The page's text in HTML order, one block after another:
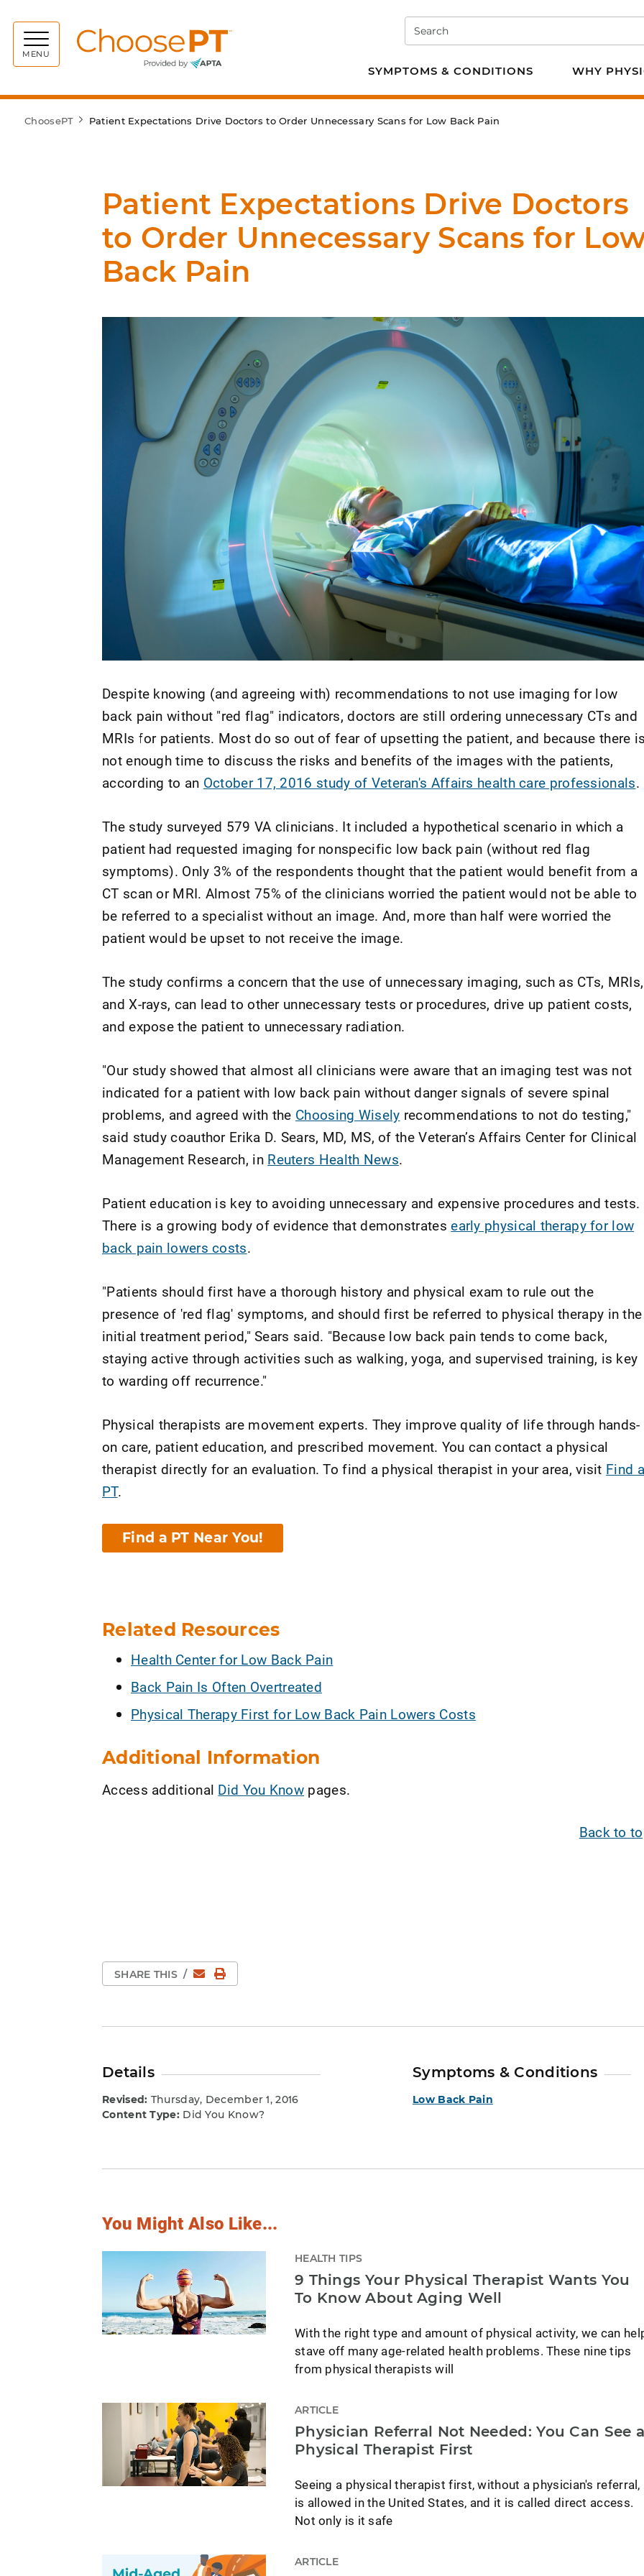
MENU
Search
SYMPTOMS & CONDITIONS WHY
ChoosePT Patient Expectations Drive Doctors to Order Unnecessary Scans for Low Back Pain
Patient Expectations Drive Doctors
to Order Unnecessary Scans for
Back Pain
Despite knowing (and agreeing with) recommendations to not use imaging for low
back pain without "red flag" indicators, doctors are still ordering unnecessary CTs and
MRIs for patients. Most do so out of fear of upsetting the patient, and because there
not enough time to discuss the risks and benefits of the images with the patients,
according to an October 17, 2016 study of Veteran's Affairs health care professionals.
The study surveyed 579 VA clinicians. It included a hypothetical scenario in which a
patient had requested imaging for nonspecific low back pain (without red flag
symptoms). Only 3% of the respondents thought that the patient would benefit from a
CT scan or MRI. Almost 75% of the clinicians worried the patient would not be able to
be referred to a specialist without an image. And, more than half were worried the
patient would be upset to not receive the image.
The study confirms a concern that the use of unnecessary imaging, such as CTs, MRIs,
and X-rays, can lead to other unnecessary tests or procedures, drive up patient costs,
and expose the patient to unnecessary radiation.
"Our study showed that almost all clinicians were aware that an imaging test was not
indicated for a patient with low back pain without danger signals of severe spinal
problems, and agreed with the Choosing Wisely recommendations to not do testing,"
said study coauthor Erika D. Sears, MD, MS, of the Veteran’s Affairs Center for Clinical
Management Research, in Reuters Health News.
Patient education is key to avoiding unnecessary and expensive procedures and tests.
There is a growing body of evidence that demonstratesearly physical therapy for low
back pain lowers costs.
"Patients should first have a thorough history and physical exam to rule out the
presence of 'red flag' symptoms, and should first be referred to physical therapy in the
initial treatment period," Sears said. "Because low back pain tends to come back,
staying active through activities such as walking, yoga, and supervised training, is key
to warding off recurrence."
Physical therapists are movement experts. They improve quality of life through hands-
on care, patient education, and prescribed movement. You can contact a physical
therapist directly for an evaluation. To find a physical therapist in your area, visit Find a
PT.
Find a PT Near You!
Related Resources
Health Center for Low Back Pain
Back Pain Is Often Overtreated
Physical Therapy First for Low Back Pain Lowers Costs
Additional Information
Access additional Did You Know pages.
Back to
SHARE THIS / EmailPrint Page
Details
Revised: Thursday, December 1, 2016
Content Type:Did You Know?
Symptoms & Conditions
Low Back Pain
You Might Also Like...
HEALTH TIPS
9 Things Your Physical Therapist Wants You
To Know About Aging Well
With the right type and amount of physical activity, we can
stave off many age-related health problems. These nine tips
from physical therapists will
ARTICLE
Physician Referral Not Needed: You Can See
Physical Therapist First
Seeing a physical therapist first, without a physician's referral,
is allowed in the United States, and it is called direct access.
Not only is it safe
ARTICLE